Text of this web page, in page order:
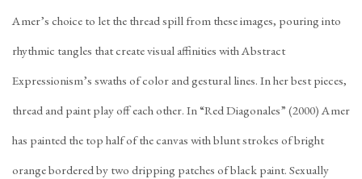
Amer’s choice to let the thread spill from these images, pouring into
rhythmic tangles that create visual affinities with Abstract
Expressionism’s swaths of color and gestural lines. In her best pieces,
thread and paint play off each other. In “Red Diagonales” (2000) Amer
has painted the top half of the canvas with blunt strokes of bright
orange bordered by two dripping patches of black paint. Sexually